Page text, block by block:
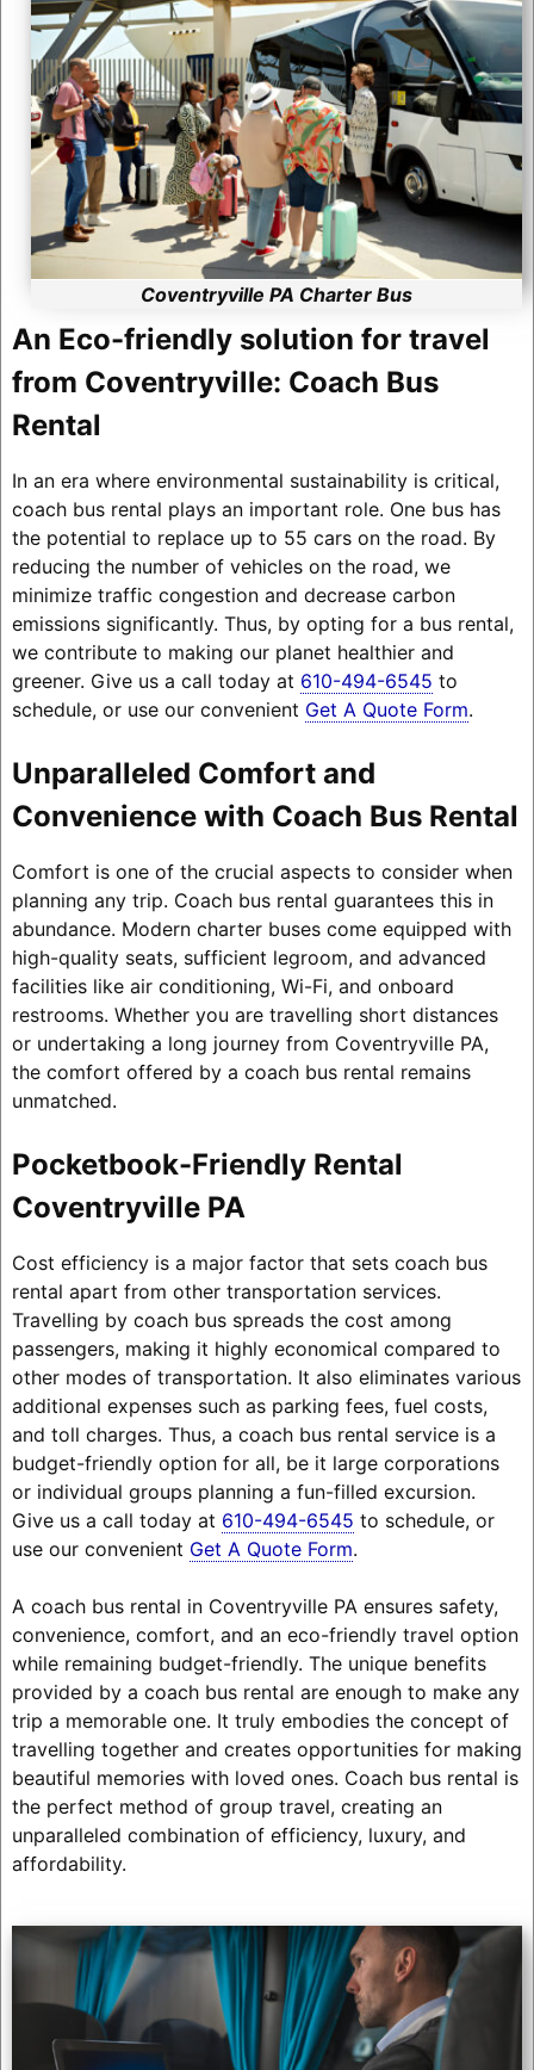
Coventryville PA Charter Bus
An Eco-friendly solution for travel
from Coventryville: Coach Bus
Rental
In an era where environmental sustainability is critical,
coach bus rental plays an important role. One bus has
the potential to replace up to 55 cars on the road. By
reducing the number of vehicles on the road, we
minimize traffic congestion and decrease carbon
emissions significantly. Thus, by opting for a bus rental,
we contribute to making our planet healthier and
greener. Give us a call today at 610-494-6545 to
schedule, or use our convenient Get A Quote Form.
Unparalleled Comfort and
Convenience with Coach Bus Rental
Comfort is one of the crucial aspects to consider when
planning any trip. Coach bus rental guarantees this in
abundance. Modern charter buses come equipped with
high-quality seats, sufficient legroom, and advanced
facilities like air conditioning, Wi-Fi, and onboard
restrooms. Whether you are travelling short distances
or undertaking a long journey from Coventryville PA,
the comfort offered by a coach bus rental remains
unmatched.
Pocketbook-Friendly Rental
Coventryville PA
Cost efficiency is a major factor that sets coach bus
rental apart from other transportation services.
Travelling by coach bus spreads the cost among
passengers, making it highly economical compared to
other modes of transportation. It also eliminates various
additional expenses such as parking fees, fuel costs,
and toll charges. Thus, a coach bus rental service is a
budget-friendly option for all, be it large corporations
or individual groups planning a fun-filled excursion.
Give us a call today at 610-494-6545 to schedule, or
use our convenient Get A Quote Form.
A coach bus rental in Coventryville PA ensures safety,
convenience, comfort, and an eco-friendly travel option
while remaining budget-friendly. The unique benefits
provided by a coach bus rental are enough to make any
trip a memorable one. It truly embodies the concept of
travelling together and creates opportunities for making
beautiful memories with loved ones. Coach bus rental is
the perfect method of group travel, creating an
unparalleled combination of efficiency, luxury, and
affordability.